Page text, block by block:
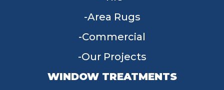
Area Rugs
Commercial
Our Projects
WINDOW TREATMENTS